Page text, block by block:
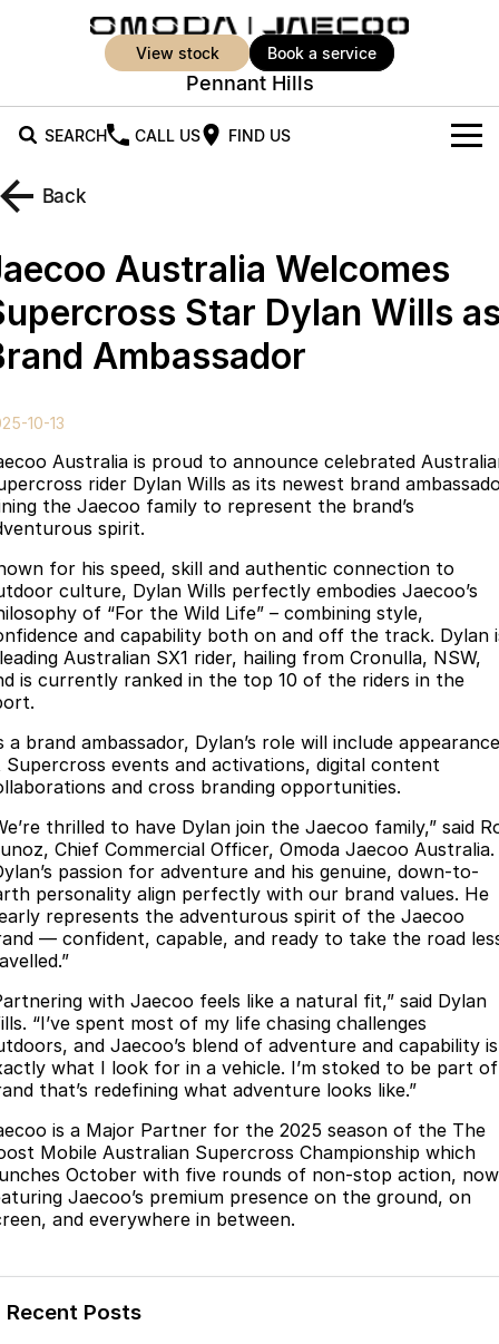
view stock book a service
Pennant Hills
SEARCH CALL US FIND US
New Vehicles
Jaecoo J5
From $25,990* Driveaway.
Jaecoo J5 EV
From $36,990^ Driveaway
Jaecoo J5 Hybrid
Jaecoo J7 SHS
Medium Hybrid SUV
Jaecoo J8
Large SUV
Jaecoo J8 SHS
Jaecoo
Jaecoo J5 EV
From $36,990^ Driveaway
Jaecoo J5
From $25,990* Driveaway.
Jaecoo J7
Medium SUV
Jaecoo J7 SHS
Medium Hybrid SUV
Large SUV
From $34,990^ driveaway,
Hybrid Electric SUV
Jaecoo J8 SHS
Now with 7 Seats
Omoda 9 SHS
Crossover Hybrid SUV
Demo Cars
Special Offers
Super Hybrid System
Book a Service Online
Parts
Parts
Finance
Finance Calculator
MY OJ
Warranty
Capped Price Servicing
Roadside Assistance
Fleet
Company
Contact Us
About Us
Our Story
Partnerships
Latest News
Meet Our Team
Back
Australia Welcomes
Star Dylan Wills
Ambassador
10-13
Australia is proud to announce celebrated
rider Dylan Wills as its newest brand
the Jaecoo family to represent the brand’s
spirit.
for his speed, skill and authentic connection to
culture, Dylan Wills perfectly embodies Jaecoo’s
of “For the Wild Life” – combining style,
and capability both on and off the track. Dylan
Australian SX1 rider, hailing from Cronulla, NSW,
is currently ranked in the top 10 of the riders in the
a brand ambassador, Dylan’s role will include
Supercross events and activations, digital content
and cross branding opportunities.
thrilled to have Dylan join the Jaecoo family,” said
Chief Commercial Officer, Omoda Jaecoo Australia.
passion for adventure and his genuine, down-to-
personality align perfectly with our brand values. He
represents the adventurous spirit of the Jaecoo
— confident, capable, and ready to take the road
with Jaecoo feels like a natural fit,” said Dylan
“I’ve spent most of my life chasing challenges
and Jaecoo’s blend of adventure and capability is
what I look for in a vehicle. I’m stoked to be part
that’s redefining what adventure looks like.”
is a Major Partner for the 2025 season of the The
Mobile Australian Supercross Championship which
October with five rounds of non-stop action, now
Jaecoo’s premium presence on the ground, on
and everywhere in between.
Recent Posts